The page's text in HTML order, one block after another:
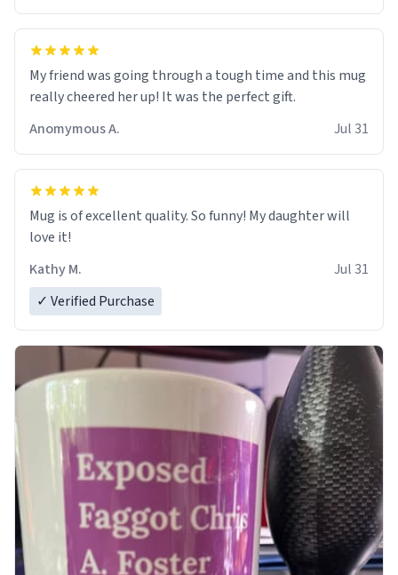
My friend was going through a tough time and this mug
really cheered her up! It was the perfect gift.
Anomymous A.
Jul 31
Mug is of excellent quality. So funny! My daughter will
love it!
Kathy M.
Jul 31
✓ Verified Purchase